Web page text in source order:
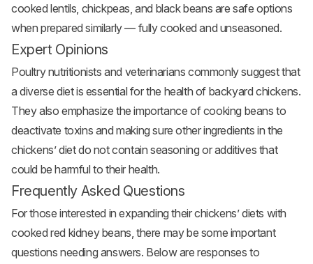
cooked lentils, chickpeas, and black beans are safe options
when prepared similarly — fully cooked and unseasoned.
Expert Opinions
Poultry nutritionists and veterinarians commonly suggest that
a diverse diet is essential for the health of backyard chickens.
They also emphasize the importance of cooking beans to
deactivate toxins and making sure other ingredients in the
chickens’ diet do not contain seasoning or additives that
could be harmful to their health.
Frequently Asked Questions
For those interested in expanding their chickens’ diets with
cooked red kidney beans, there may be some important
questions needing answers. Below are responses to